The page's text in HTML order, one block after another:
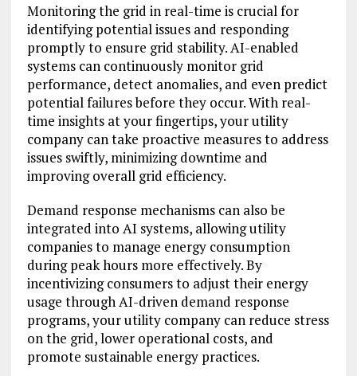
Monitoring the grid in real-time is crucial for
identifying potential issues and responding
promptly to ensure grid stability. AI-enabled
systems can continuously monitor grid
performance, detect anomalies, and even predict
potential failures before they occur. With real-
time insights at your fingertips, your utility
company can take proactive measures to address
issues swiftly, minimizing downtime and
improving overall grid efficiency.
Demand response mechanisms can also be
integrated into AI systems, allowing utility
companies to manage energy consumption
during peak hours more effectively. By
incentivizing consumers to adjust their energy
usage through AI-driven demand response
programs, your utility company can reduce stress
on the grid, lower operational costs, and
promote sustainable energy practices.